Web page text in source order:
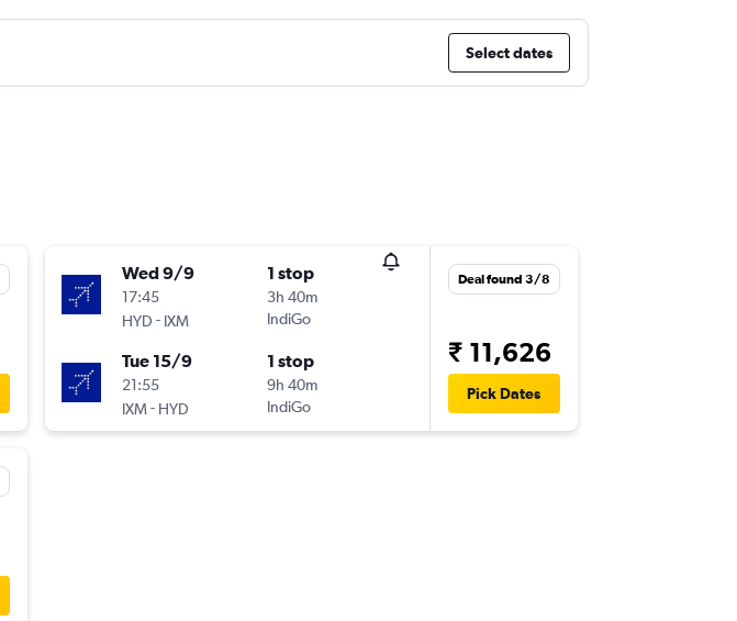
Select dates
Wed 9/9
17:45
HYD - IXM
1 stop
3h 40m
IndiGo
Tue 15/9
21:55
IXM - HYD
1 stop
9h 40m
IndiGo
Deal found 3/8
₹ 11,626
Pick Dates